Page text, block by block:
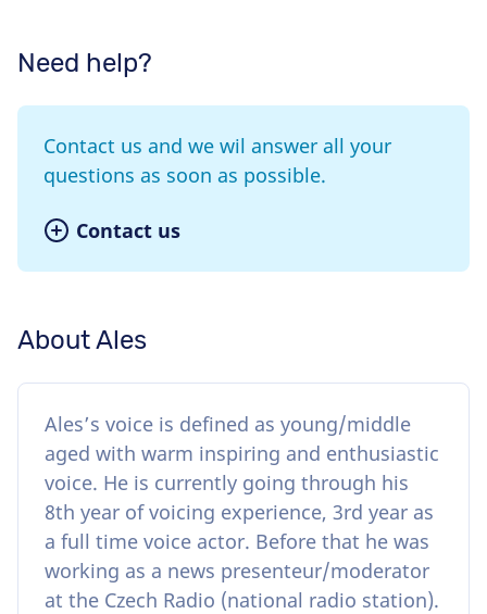
Need help?
Contact us and we wil answer all your
questions as soon as possible.
Contact us
About Ales
Ales’s voice is defined as young/middle
aged with warm inspiring and enthusiastic
voice. He is currently going through his
8th year of voicing experience, 3rd year as
a full time voice actor. Before that he was
working as a news presenteur/moderator
at the Czech Radio (national radio station).